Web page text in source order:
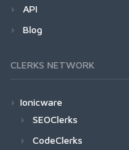
API
Blog
CLERKS NETWORK
Ionicware
SEOClerks
CodeClerks